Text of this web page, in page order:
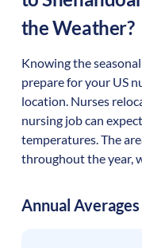
the Weather?
Knowing the
prepare for your US
location. Nurses
nursing job can
temperatures. The
throughout the year,
Annual Averages